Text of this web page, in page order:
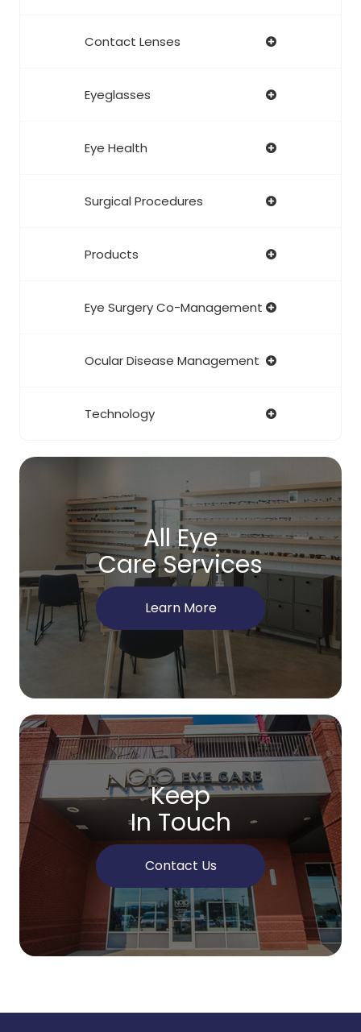
Contact Lenses
Eyeglasses
Eye Health
Surgical Procedures
Products
Eye Surgery Co-Management
Ocular Disease Management
Technology
All Eye
Care Services
Learn More
Keep
In Touch
Contact Us